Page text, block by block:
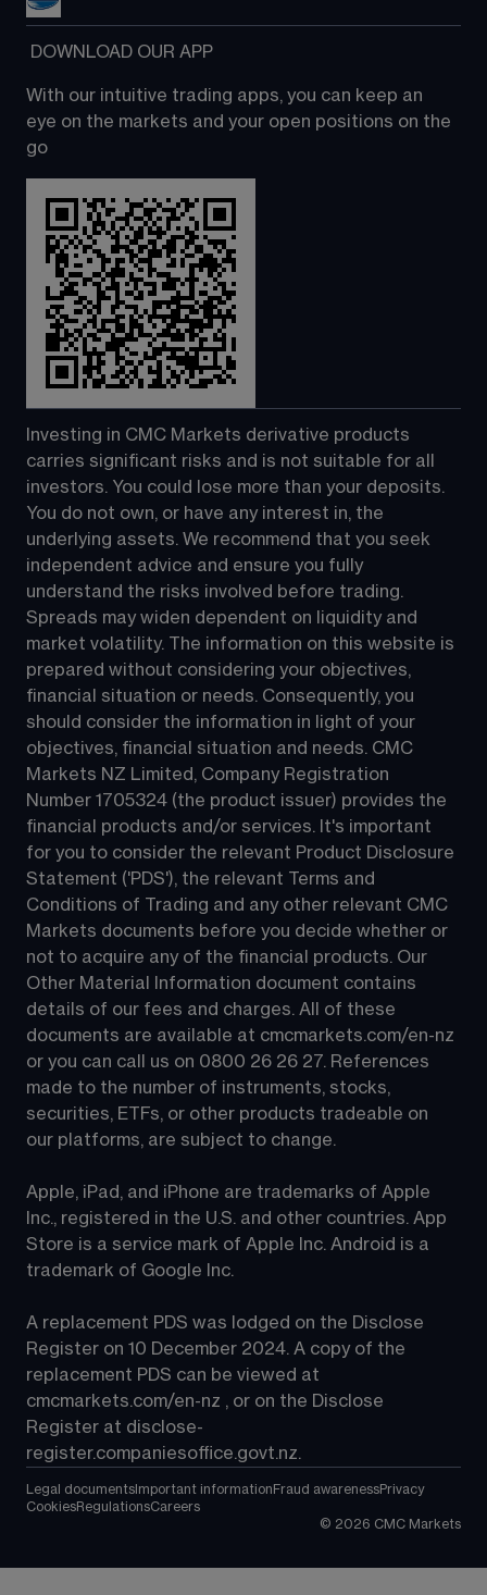
DOWNLOAD OUR APP
With our intuitive trading apps, you can keep an
eye on the markets and your open positions on the
go
Investing in CMC Markets derivative products
carries significant risks and is not suitable for all
investors. You could lose more than your deposits.
You do not own, or have any interest in, the
underlying assets. We recommend that you seek
independent advice and ensure you fully
understand the risks involved before trading.
Spreads may widen dependent on liquidity and
market volatility. The information on this website is
prepared without considering your objectives,
financial situation or needs. Consequently, you
should consider the information in light of your
objectives, financial situation and needs. CMC
Markets NZ Limited, Company Registration
Number 1705324 (the product issuer) provides the
financial products and/or services. It's important
for you to consider the relevant Product Disclosure
Statement ('PDS'), the relevant Terms and
Conditions of Trading and any other relevant CMC
Markets documents before you decide whether or
not to acquire any of the financial products. Our
Other Material Information document contains
details of our fees and charges. All of these
documents are available at cmcmarkets.com/en-nz
or you can call us on 0800 26 26 27. References
made to the number of instruments, stocks,
securities, ETFs, or other products tradeable on
our platforms, are subject to change.
Apple, iPad, and iPhone are trademarks of Apple
Inc., registered in the U.S. and other countries. App
Store is a service mark of Apple Inc. Android is a
trademark of Google Inc.
A replacement PDS was lodged on the Disclose
Register on 10 December 2024. A copy of the
replacement PDS can be viewed at
cmcmarkets.com/en-nz , or on the Disclose
Register at disclose-
register.companiesoffice.govt.nz.
Legal documents Important information Fraud awarenessPrivacy
CookiesRegulationsCareers
© 2026 CMC Markets